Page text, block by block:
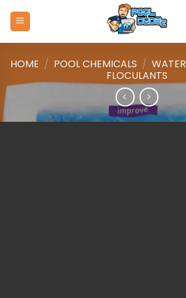
HOME / POOL CHEMICALS /
FLOCULANTS